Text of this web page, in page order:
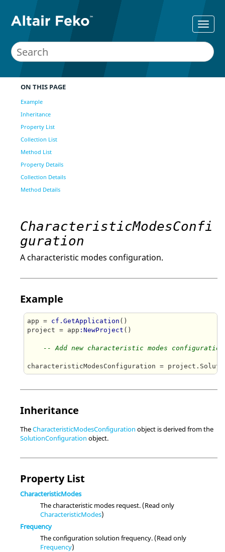
ON THIS PAGE
Example
Inheritance
Property List
Collection List
Method List
Property Details
Collection Details
Method Details
CharacteristicModesConfi
guration
A characteristic modes configuration.
Example
app = cf.GetApplication ()
project = app :NewProject ()
-- Add new characteristic modes configuration
characteristicModesConfiguration =
Inheritance
TheCharacteristicModesConfiguration object is derived from the
SolutionConfiguration object.
Property List
CharacteristicModes
The characteristic modes request. (Read only
CharacteristicModes)
Frequency
The configuration solution frequency. (Read only
Frequency)